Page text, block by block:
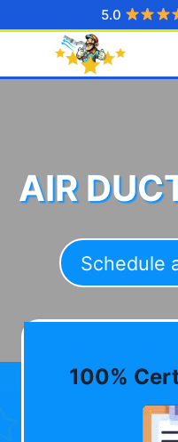
to
5.0
AIR
Schedule
100%